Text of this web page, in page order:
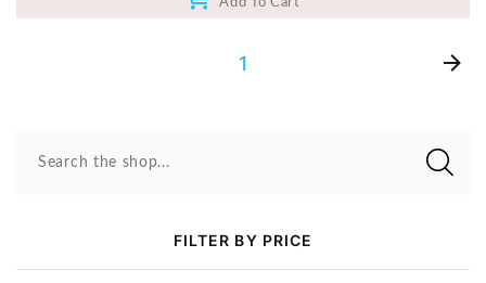
Video Projectors
Search the shop...
FILTER BY PRICE
Add To Cart
1